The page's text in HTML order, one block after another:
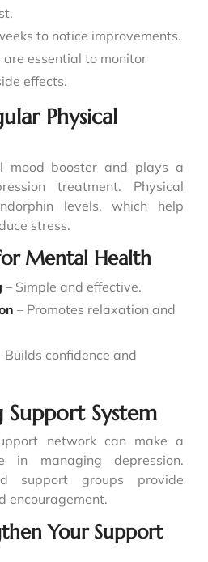
to notice improvements.
essential to monitor
effects.
Physical
mood booster and plays a
treatment. Physical
levels, which help
stress.
Mental Health
– Simple and effective.
– Promotes relaxation and
Builds confidence and
Support System
network can make a
in managing depression.
support groups provide
encouragement.
Your Support